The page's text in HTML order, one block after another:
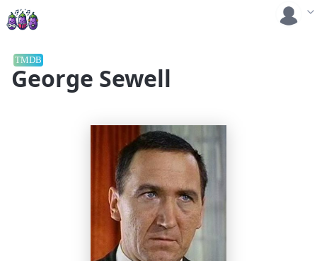
George Sewell
TMDB